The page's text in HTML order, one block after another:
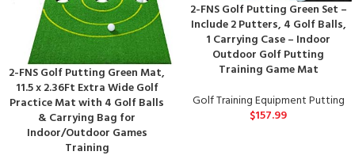
2-FNS Golf Putting Green Mat,
11.5 x 2.36Ft Extra Wide Golf
Practice Mat with 4 Golf Balls
& Carrying Bag for
Indoor/Outdoor Games
Training
2-FNS Golf Putting Green Set –
Include 2 Putters, 4 Golf Balls,
1 Carrying Case – Indoor
Outdoor Golf Putting
Training Game Mat
Golf Training Equipment Putting
$157.99